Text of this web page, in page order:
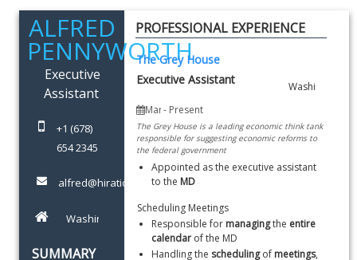
ALFRED
PENNYWORTH
Executive
Assistant
+1 (678)
654 2345
alfred@hiration.com
SUMMARY
PROFESSIONAL EXPERIENCE
The Grey House
Executive Assistant
The Grey House is a leading economic think tank
responsible for suggesting economic reforms to
the federal government
Appointed as the executive assistant
to the MD
Scheduling Meetings
Responsible for managing the entire
calendar of the MD
Handling the scheduling of meetings,